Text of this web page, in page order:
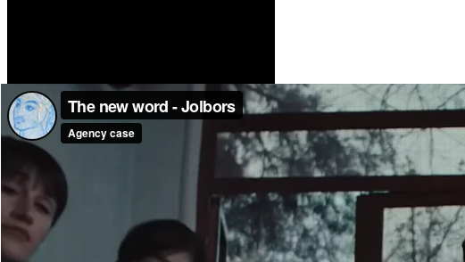
Description
In Uzbekistan, endurance is not just a character trait. It is a philosophy, a
half of wealth”, “Those who endure will reach their goal”, “Endurance is gold”.
But behind this culture lies a harsh reality: every third woman in the country
They throw you out? Endure. The word endure became so dominant that the